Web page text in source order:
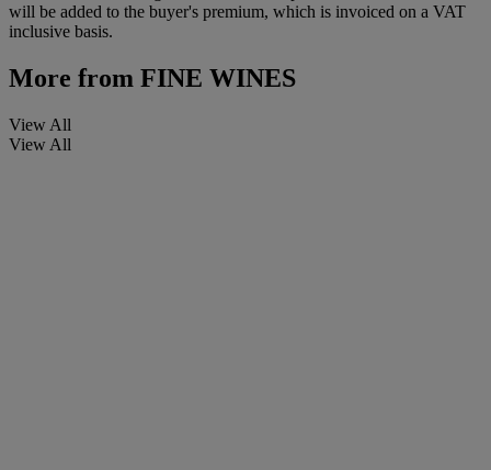
will be added to the buyer's premium, which is invoiced on a VAT
inclusive basis.
More from FINE WINES
View All
View All